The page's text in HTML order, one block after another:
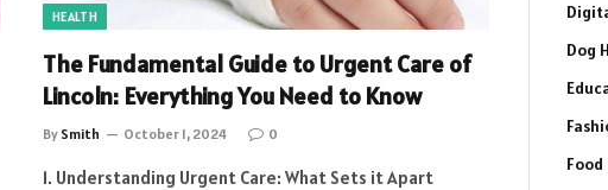
HEALTH
The Fundamental Guide to Urgent Care of
Lincoln: Everything You Need to Know
By Smith October 1, 2024 0
1. Understanding Urgent Care: What Sets it Apart
Dog
Food